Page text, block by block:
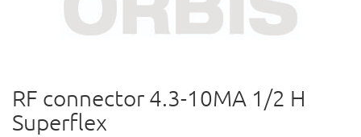
Skip
to
the
RF connector 4.3-10MA 1/2 H
Superflex